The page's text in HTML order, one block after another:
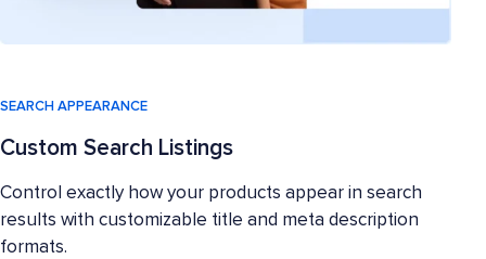
SEARCH APPEARANCE
Custom Search Listings
Control exactly how your products appear in search
results with customizable title and meta description
formats.